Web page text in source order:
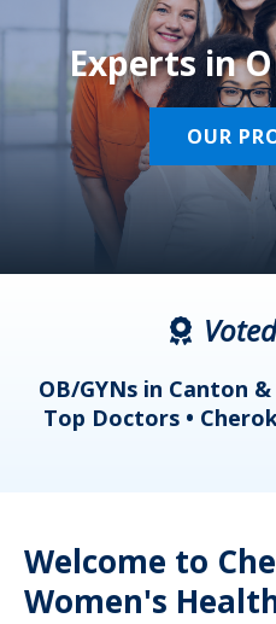
Experts in
OUR
OB/GYNs in Canton
Top Doctors •
Welcome to
Women's